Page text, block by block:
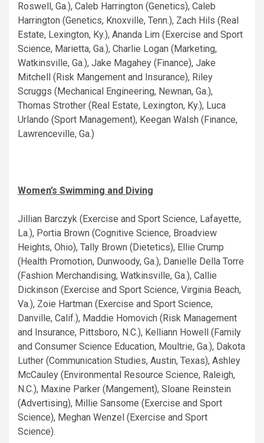
Roswell, Ga.), Caleb Harrington (Genetics), Caleb
Harrington (Genetics, Knoxville, Tenn.), Zach Hils (Real
Estate, Lexington, Ky.), Ananda Lim (Exercise and Sport
Science, Marietta, Ga.), Charlie Logan (Marketing,
Watkinsville, Ga.), Jake Magahey (Finance), Jake
Mitchell (Risk Mangement and Insurance), Riley
Scruggs (Mechanical Engineering, Newnan, Ga.),
Thomas Strother (Real Estate, Lexington, Ky.), Luca
Urlando (Sport Management), Keegan Walsh (Finance,
Lawrenceville, Ga.)
Women’s Swimming and Diving
Jillian Barczyk (Exercise and Sport Science, Lafayette,
La.), Portia Brown (Cognitive Science, Broadview
Heights, Ohio), Tally Brown (Dietetics), Ellie Crump
(Health Promotion, Dunwoody, Ga.), Danielle Della Torre
(Fashion Merchandising, Watkinsville, Ga.), Callie
Dickinson (Exercise and Sport Science, Virginia Beach,
Va.), Zoie Hartman (Exercise and Sport Science,
Danville, Calif.), Maddie Homovich (Risk Management
and Insurance, Pittsboro, N.C.), Kelliann Howell (Family
and Consumer Science Education, Moultrie, Ga.), Dakota
Luther (Communication Studies, Austin, Texas), Ashley
McCauley (Environmental Resource Science, Raleigh,
N.C.), Maxine Parker (Mangement), Sloane Reinstein
(Advertising), Millie Sansome (Exercise and Sport
Science), Meghan Wenzel (Exercise and Sport
Science).